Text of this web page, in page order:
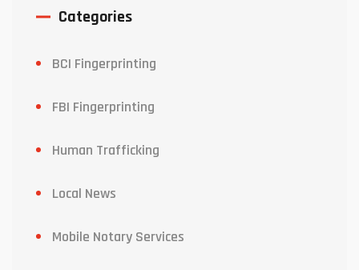
Categories
BCI Fingerprinting
FBI Fingerprinting
Human Trafficking
Local News
Mobile Notary Services